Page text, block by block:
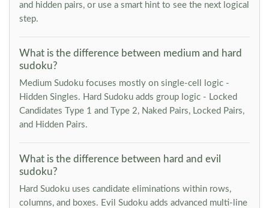
and hidden pairs, or use a smart hint to see the next logical
step.
What is the difference between medium and hard
sudoku?
Medium Sudoku focuses mostly on single-cell logic -
Hidden Singles. Hard Sudoku adds group logic - Locked
Candidates Type 1 and Type 2, Naked Pairs, Locked Pairs,
and Hidden Pairs.
What is the difference between hard and evil
sudoku?
Hard Sudoku uses candidate eliminations within rows,
columns, and boxes. Evil Sudoku adds advanced multi-line